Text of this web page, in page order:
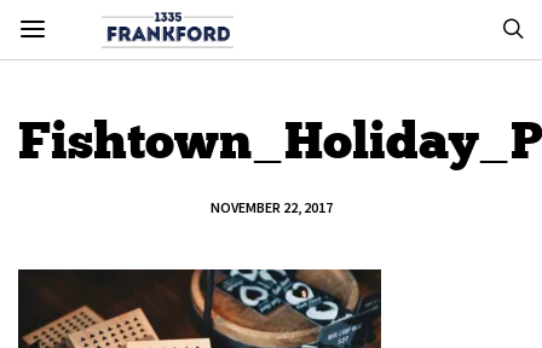
NOVEMBER 22, 2017